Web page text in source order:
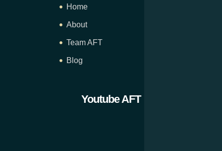
Home
About
Team AFT
Blog
Youtube AFT